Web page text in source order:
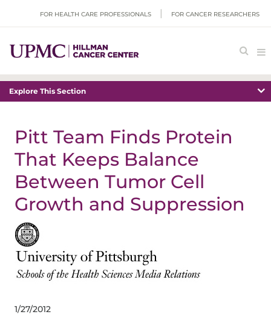
FOR HEALTH CARE PROFESSIONALS FOR CANCER RESEARCHERS
Explore This Section
Pitt Team Finds Protein
That Keeps Balance
Between Tumor Cell
Growth and Suppression
1/27/2012